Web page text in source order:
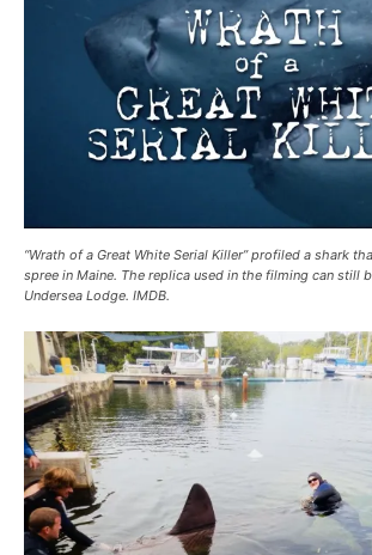
“Wrath of a Great White Serial Killer” profiled a shark
spree in Maine. The replica used in the filming can still
Undersea Lodge. IMDB.